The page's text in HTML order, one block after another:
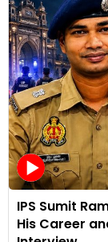
IPS Sumit
His Career